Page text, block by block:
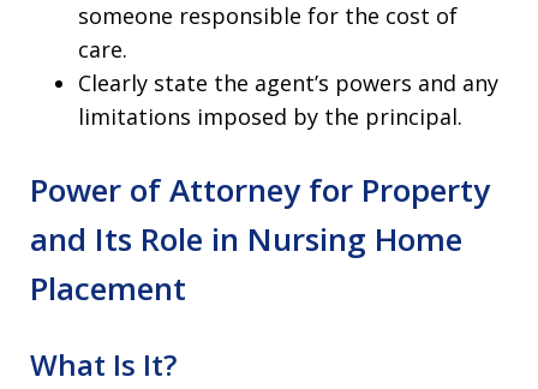
someone responsible for the cost of
care.
Clearly state the agent’s powers and any
limitations imposed by the principal.
Power of Attorney for Property
and Its Role in Nursing Home
Placement
What Is It?